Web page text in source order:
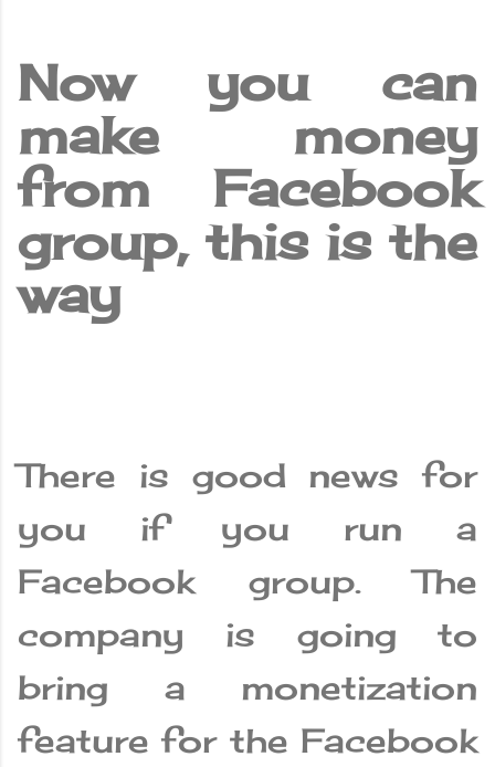
Now you can
make money
from Facebook
group, this is the
way
There is good news for
you if you run a
Facebook group. The
company is going to
bring a monetization
feature for the Facebook